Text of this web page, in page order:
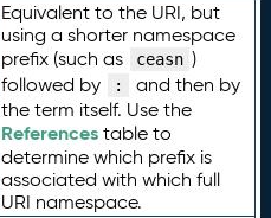
Equivalent to the URI, but
using a shorter namespace
prefix (such as
ceasn )
followed by
:
and then by
the term itself. Use the
Referencestable to
determine which prefix is
associated with which full
URI namespace.